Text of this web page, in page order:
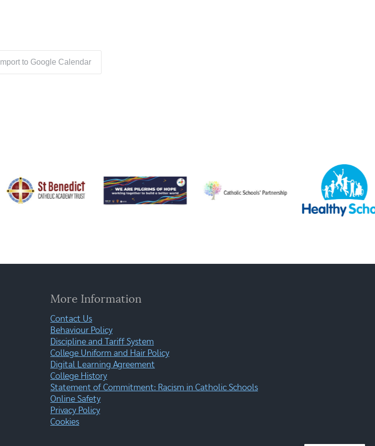
Import to Google Calendar
More Information
Contact Us
Behaviour Policy
Discipline and Tariff System
College Uniform and Hair Policy
Digital Learning Agreement
College History
Statement of Commitment: Racism in Catholic Schools
Online Safety
Privacy Policy
Cookies